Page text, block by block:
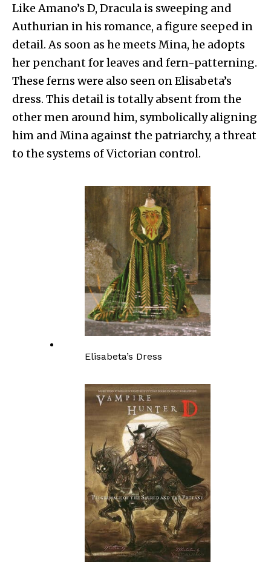
Like Amano’s D, Dracula is sweeping and
Authurian in his romance, a figure seeped in
detail. As soon as he meets Mina, he adopts
her penchant for leaves and fern-patterning.
These ferns were also seen on Elisabeta’s
dress. This detail is totally absent from the
other men around him, symbolically aligning
him and Mina against the patriarchy, a threat
to the systems of Victorian control.
Elisabeta’s Dress